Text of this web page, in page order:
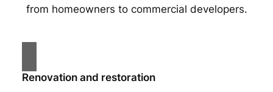
from homeowners to commercial developers.
Renovation and restoration